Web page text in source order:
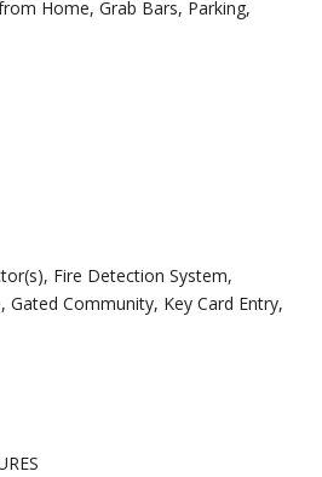
Home, Grab Bars, Parking,
Fire Detection System,
Gated Community, Key Card Entry,